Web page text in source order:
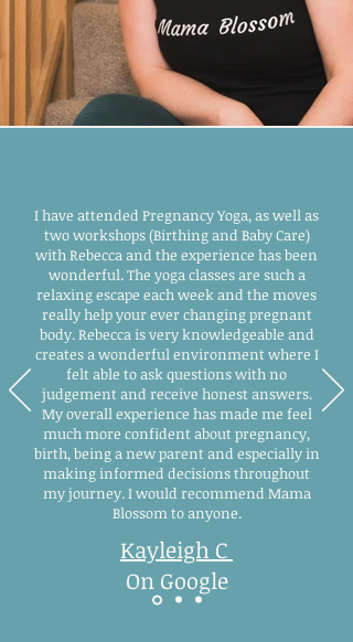
I have attended Pregnancy Yoga, as well as
two workshops (Birthing and Baby Care)
with Rebecca and the experience has been
wonderful. The yoga classes are such a
relaxing escape each week and the moves
really help your ever changing pregnant
body. Rebecca is very knowledgeable and
creates a wonderful environment where I
felt able to ask questions with no
judgement and receive honest answers.
My overall experience has made me feel
much more confident about pregnancy,
birth, being a new parent and especially in
making informed decisions throughout
my journey. I would recommend Mama
Blossom to anyone.
Kayleigh C
On Google